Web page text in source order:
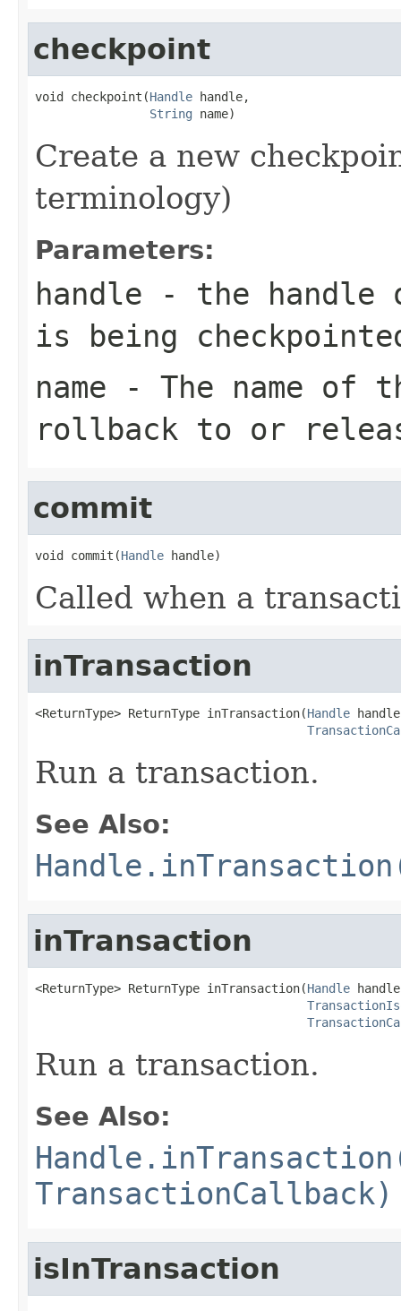
checkpoint
void checkpoint(Handle handle,
String name)
Create a new
terminology)
Parameters:
handle - the handle
is being
name - The name of
rollback to or
commit
void commit(Handle handle)
Called when a
inTransaction
<ReturnType> ReturnType inTransaction(Handle
Run a transaction.
See Also:
inTransaction
<ReturnType> ReturnType inTransaction(Handle
Run a transaction.
See Also:
TransactionCallback)
isInTransaction